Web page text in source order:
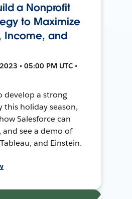
a Nonprofit
to Maximize
Income, and
• 05:00 PM UTC •
develop a strong
this holiday season,
Salesforce can
see a demo of
and Einstein.